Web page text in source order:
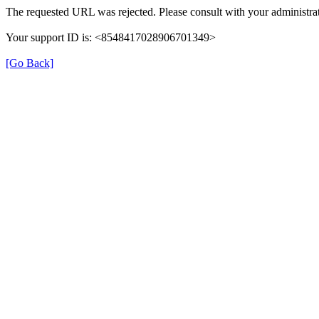
The requested URL was rejected. Please consult with your
Your support ID is: <8548417028906701349>
[Go Back]